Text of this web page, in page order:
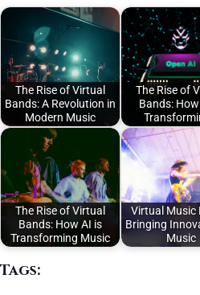
The Rise of Virtual
Bands: A Revolution in
Modern Music
The Rise of
Bands:
The Rise of Virtual
Bands: How AI is
Transforming Music
Virtual Music
Bringing
Music
Tags: